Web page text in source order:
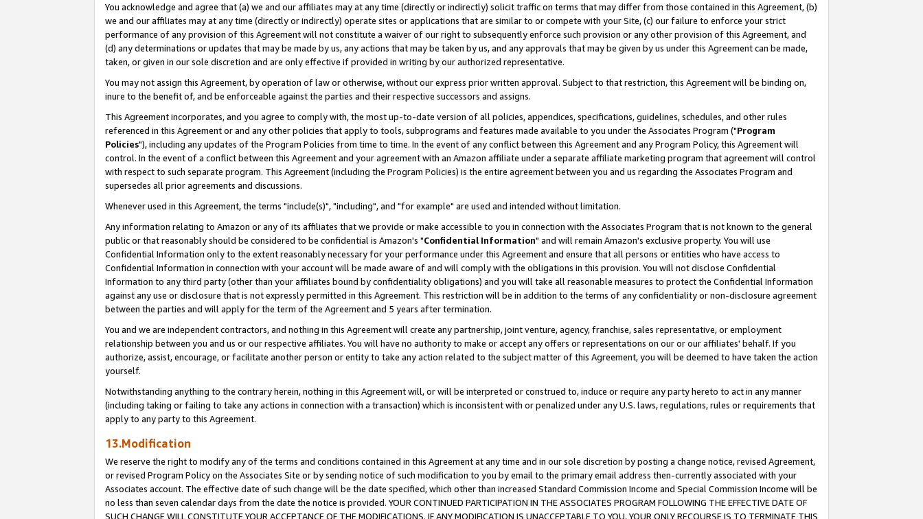
You acknowledge and agree that (a) we and our affiliates may at any time (directly or indirectly) solicit traffic on terms that may differ from those contained in this Agreement, (b)
we and our affiliates may at any time (directly or indirectly) operate sites or applications that are similar to or compete with your Site, (c) our failure to enforce your strict
performance of any provision of this Agreement will not constitute a waiver of our right to subsequently enforce such provision or any other provision of this Agreement, and
(d) any determinations or updates that may be made by us, any actions that may be taken by us, and any approvals that may be given by us under this Agreement can be made,
taken, or given in our sole discretion and are only effective if provided in writing by our authorized representative.
You may not assign this Agreement, by operation of law or otherwise, without our express prior written approval. Subject to that restriction, this Agreement will be binding on,
inure to the benefit of, and be enforceable against the parties and their respective successors and assigns.
This Agreement incorporates, and you agree to comply with, the most up-to-date version of all policies, appendices, specifications, guidelines, schedules, and other rules
referenced in this Agreement or and any other policies that apply to tools, subprograms and features made available to you under the Associates Program ("Program
Policies"), including any updates of the Program Policies from time to time. In the event of any conflict between this Agreement and any Program Policy, this Agreement will
control. In the event of a conflict between this Agreement and your agreement with an Amazon affiliate under a separate affiliate marketing program that agreement will control
with respect to such separate program. This Agreement (including the Program Policies) is the entire agreement between you and us regarding the Associates Program and
supersedes all prior agreements and discussions.
Whenever used in this Agreement, the terms "include(s)", "including", and "for example" are used and intended without limitation.
Any information relating to Amazon or any of its affiliates that we provide or make accessible to you in connection with the Associates Program that is not known to the general
public or that reasonably should be considered to be confidential is Amazon's "Confidential Information" and will remain Amazon's exclusive property. You will use
Confidential Information only to the extent reasonably necessary for your performance under this Agreement and ensure that all persons or entities who have access to
Confidential Information in connection with your account will be made aware of and will comply with the obligations in this provision. You will not disclose Confidential
Information to any third party (other than your affiliates bound by confidentiality obligations) and you will take all reasonable measures to protect the Confidential Information
against any use or disclosure that is not expressly permitted in this Agreement. This restriction will be in addition to the terms of any confidentiality or non-disclosure agreement
between the parties and will apply for the term of the Agreement and 5 years after termination.
You and we are independent contractors, and nothing in this Agreement will create any partnership, joint venture, agency, franchise, sales representative, or employment
relationship between you and us or our respective affiliates. You will have no authority to make or accept any offers or representations on our or our affiliates' behalf. If you
authorize, assist, encourage, or facilitate another person or entity to take any action related to the subject matter of this Agreement, you will be deemed to have taken the action
yourself.
Notwithstanding anything to the contrary herein, nothing in this Agreement will, or will be interpreted or construed to, induce or require any party hereto to act in any manner
(including taking or failing to take any actions in connection with a transaction) which is inconsistent with or penalized under any U.S. laws, regulations, rules or requirements that
apply to any party to this Agreement.
13.Modification
We reserve the right to modify any of the terms and conditions contained in this Agreement at any time and in our sole discretion by posting a change notice, revised Agreement,
or revised Program Policy on the Associates Site or by sending notice of such modification to you by email to the primary email address then-currently associated with your
Associates account. The effective date of such change will be the date specified, which other than increased Standard Commission Income and Special Commission Income will be
no less than seven calendar days from the date the notice is provided. YOUR CONTINUED PARTICIPATION IN THE ASSOCIATES PROGRAM FOLLOWING THE EFFECTIVE DATE OF
SUCH CHANGE WILL CONSTITUTE YOUR ACCEPTANCE OF THE MODIFICATIONS. IF ANY MODIFICATION IS UNACCEPTABLE TO YOU, YOUR ONLY RECOURSE IS TO TERMINATE THIS